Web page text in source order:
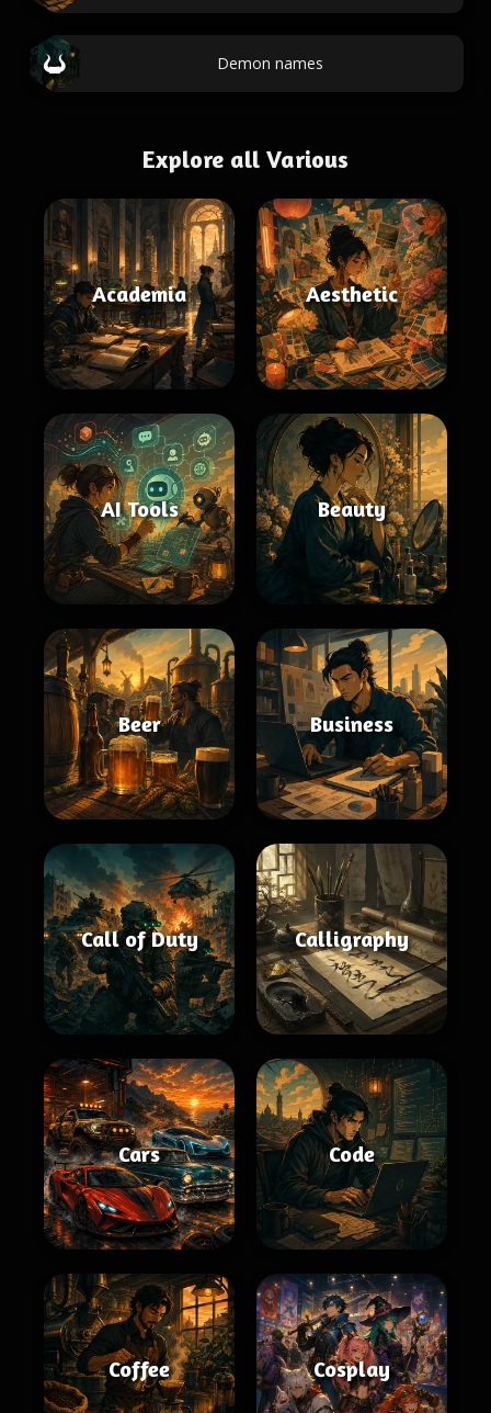
Demon names
Explore all Various
Academia Aesthetic
AI Tools Beauty
Beer Business
Call of Duty Calligraphy
Cars Code
Coffee Cosplay